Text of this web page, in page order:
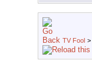
TV Fool >